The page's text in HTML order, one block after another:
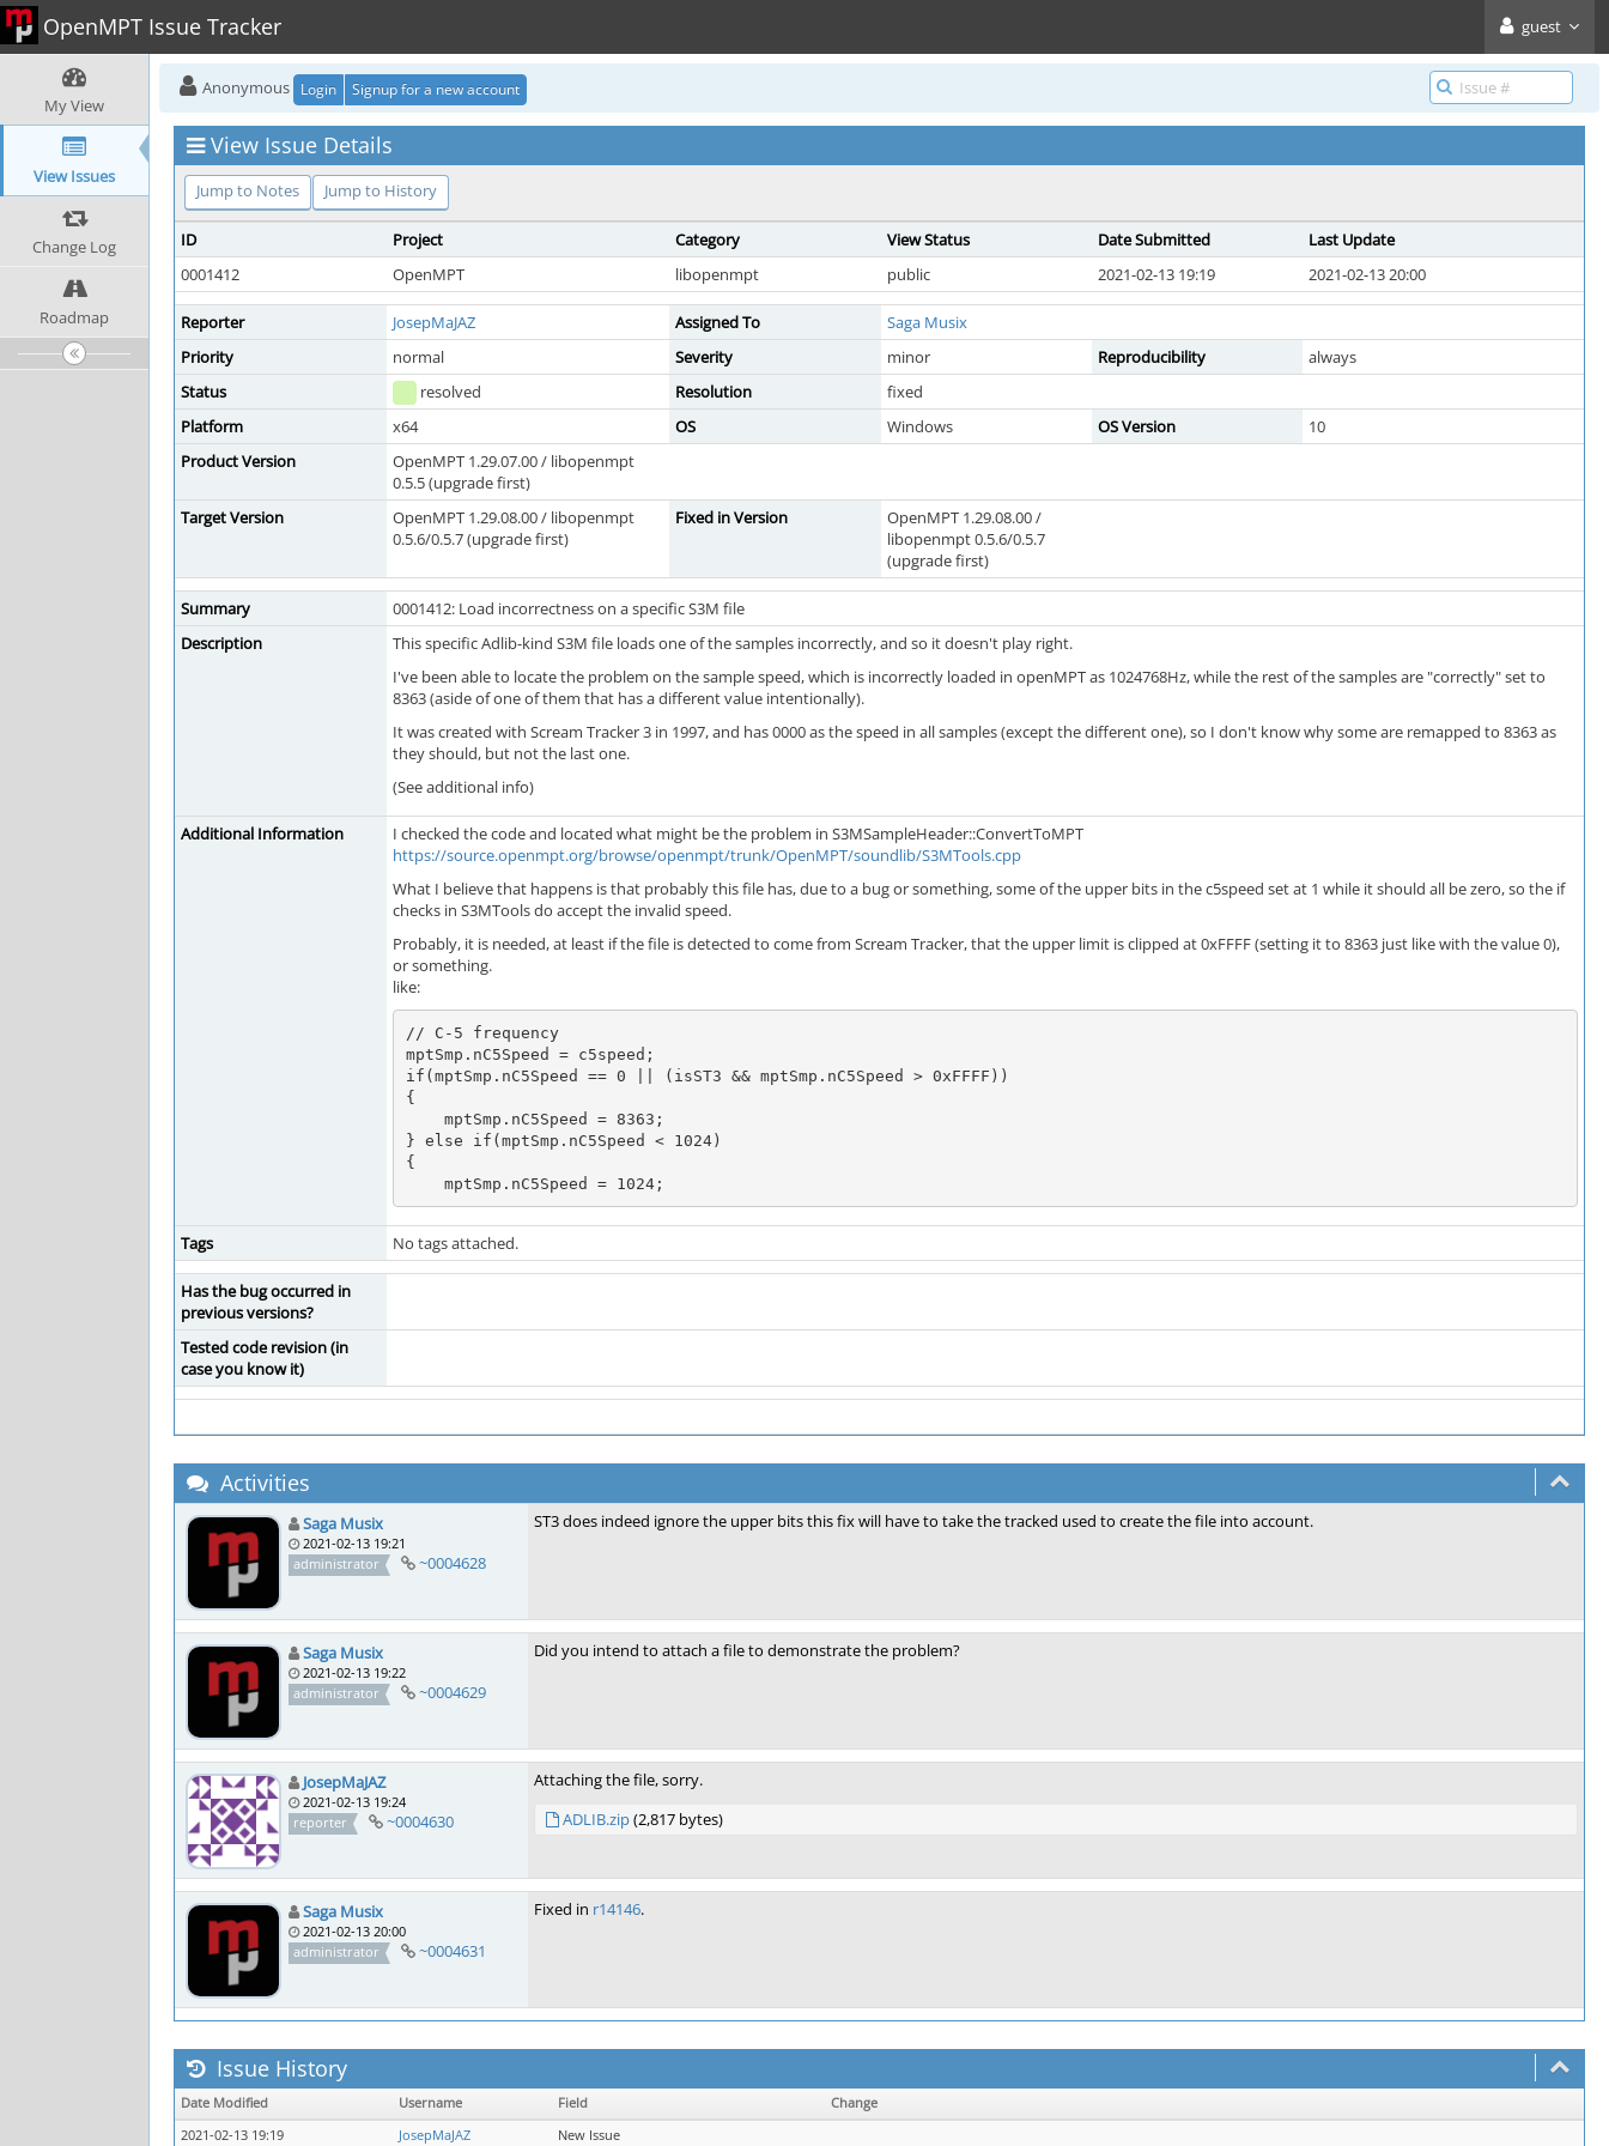
OpenMPT Issue Tracker guest
My View
View Issues
Change Log
Roadmap
Anonymous Login Signup for a new account
View Issue Details
Jump to Notes Jump to History
ID Project Category View Status Date Submitted
Last Update
0001412
OpenMPT libopenmpt public 2021-02-13 19:19 2021-02-13 20:00
Reporter JosepMaJAZ Assigned To
Saga Musix
Priority
normal Severity minor Reproducibility
always
Status
resolved Resolution
fixed
Platform
x64 OS Windows OS Version
10
Product Version
OpenMPT 1.29.07.00 / libopenmpt
0.5.5 (upgrade first)
Target Version
OpenMPT 1.29.08.00 / libopenmpt
0.5.6/0.5.7 (upgrade first)
Fixed in Version
OpenMPT 1.29.08.00 /
libopenmpt 0.5.6/0.5.7
(upgrade first)
Summary
0001412: Load incorrectness on a specific S3M file
Description
This specific Adlib-kind S3M file loads one of the samples incorrectly, and so it doesn't play right.
I've been able to locate the problem on the sample speed, which is incorrectly loaded in openMPT as 1024768Hz, while the rest of the samples are "correctly" set to
8363 (aside of one of them that has a different value intentionally).
It was created with Scream Tracker 3 in 1997, and has 0000 as the speed in all samples (except the different one), so I don't know why some are remapped to 8363 as
they should, but not the last one.
(See additional info)
Additional Information
I checked the code and located what might be the problem in S3MSampleHeader::ConvertToMPT
https://source.openmpt.org/browse/openmpt/trunk/OpenMPT/soundlib/S3MTools.cpp
What I believe that happens is that probably this file has, due to a bug or something, some of the upper bits in the c5speed set at 1 while it should all be zero, so the if
checks in S3MTools do accept the invalid speed.
Probably, it is needed, at least if the file is detected to come from Scream Tracker, that the upper limit is clipped at 0xFFFF (setting it to 8363 just like with the value 0),
or something.
like:
// C-5 frequency
mptSmp.nC5Speed = c5speed;
if(mptSmp.nC5Speed == 0 || (isST3 && mptSmp.nC5Speed > 0xFFFF))
{
} else if(mptSmp.nC5Speed < 1024)
{
    mptSmp.nC5Speed = 1024;
Tags No tags attached.
Has the bug occurred in
previous versions?
Tested code revision (in
case you know it)
Activities
Saga Musix
2021-02-13 19:21
administrator
~0004628
ST3 does indeed ignore the upper bits this fix will have to take the tracked used to create the file into account.
Saga Musix
2021-02-13 19:22
administrator
~0004629
Did you intend to attach a file to demonstrate the problem?
JosepMaJAZ
2021-02-13 19:24
reporter
~0004630
Attaching the file, sorry.
ADLIB.zip(2,817 bytes)
Saga Musix
2021-02-13 20:00
administrator
~0004631
Fixed in r14146.
Issue History
Date Modified Username Field
Change
2021-02-13 19:19
JosepMaJAZ New Issue